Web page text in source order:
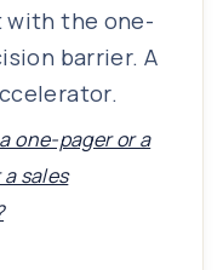
with the one-
barrier. A
one-pager or a
sales